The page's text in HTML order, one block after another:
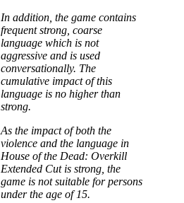
In addition, the game contains
frequent strong, coarse
language which is not
aggressive and is used
conversationally. The
cumulative impact of this
language is no higher than
strong.
As the impact of both the
violence and the language in
House of the Dead: Overkill
Extended Cut is strong, the
game is not suitable for persons
under the age of 15.